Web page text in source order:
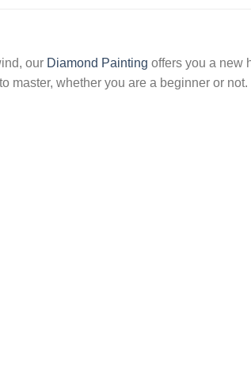
our Diamond Painting offers you a new
master, whether you are a beginner or not.